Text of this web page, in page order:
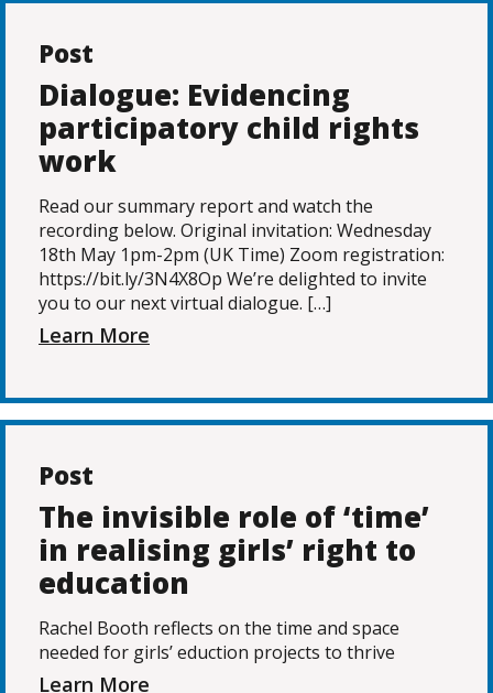
Post
Dialogue: Evidencing
participatory child rights
work
Read our summary report and watch the
recording below. Original invitation: Wednesday
18th May 1pm-2pm (UK Time) Zoom registration:
https://bit.ly/3N4X8Op We’re delighted to invite
you to our next virtual dialogue. […]
Learn More
Post
The invisible role of ‘time’
in realising girls’ right to
education
Rachel Booth reflects on the time and space
needed for girls’ eduction projects to thrive
Learn More